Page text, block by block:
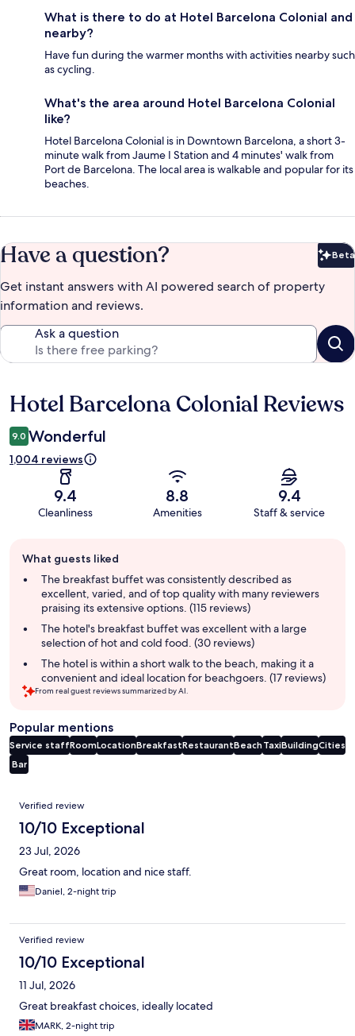
What is there to do at Hotel Barcelona Colonial and
nearby?
Have fun during the warmer months with activities nearby such
as cycling.
What's the area around Hotel Barcelona Colonial
like?
Hotel Barcelona Colonial is in Downtown Barcelona, a short 3-
minute walk from Jaume I Station and 4 minutes' walk from
Port de Barcelona. The local area is walkable and popular for its
beaches.
Have a question? Beta
Get instant answers with AI powered search of property
information and reviews.
Ask a question
Reviews
Hotel Barcelona Colonial Reviews
9.0 Wonderful
1,004 reviews
9.4
Cleanliness
8.8
Amenities
9.4
Staff & service
review
summary
What guests liked
The breakfast buffet was consistently described as
excellent, varied, and of top quality with many reviewers
praising its extensive options. (115 reviews)
The hotel's breakfast buffet was excellent with a large
selection of hot and cold food. (30 reviews)
The hotel is within a short walk to the beach, making it a
convenient and ideal location for beachgoers. (17 reviews)
From real guest reviews summarized by AI.
Popular mentions
Service staffRoomLocationBreakfastRestaurantBeach TaxiBuildingCities
Bar
Reviews
Verified review
10/10 Exceptional
23 Jul, 2026
Great room, location and nice staff.
Daniel, 2-night trip
Verified review
10/10 Exceptional
11 Jul, 2026
Great breakfast choices, ideally located
MARK, 2-night trip